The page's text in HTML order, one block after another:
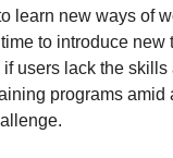
learn new ways of
to introduce new
users lack the
programs amid